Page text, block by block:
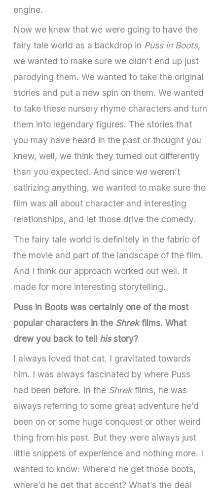
engine.
Now we knew that we were going to have the
fairy tale world as a backdrop in Puss in Boots,
we wanted to make sure we didn’t end up just
parodying them. We wanted to take the original
stories and put a new spin on them. We wanted
to take these nursery rhyme characters and turn
them into legendary figures. The stories that
you may have heard in the past or thought you
knew, well, we think they turned out differently
than you expected. And since we weren’t
satirizing anything, we wanted to make sure the
film was all about character and interesting
relationships, and let those drive the comedy.
The fairy tale world is definitely in the fabric of
the movie and part of the landscape of the film.
And I think our approach worked out well. It
made for more interesting storytelling.
Puss in Boots was certainly one of the most
popular characters in the Shrekfilms. What
drew you back to tellhisstory?
I always loved that cat. I gravitated towards
him. I was always fascinated by where Puss
had been before. In the Shrekfilms, he was
always referring to some great adventure he’d
been on or some huge conquest or other weird
thing from his past. But they were always just
little snippets of experience and nothing more. I
wanted to know: Where’d he get those boots,
where’d he get that accent? What’s the deal